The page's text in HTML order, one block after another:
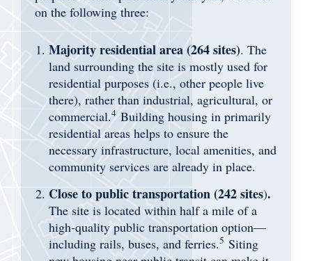
on the following three:
Majority residential area (264 sites). The
land surrounding the site is mostly used for
residential purposes (i.e., other people live
there), rather than industrial, agricultural, or
commercial.4 Building housing in primarily
residential areas helps to ensure the
necessary infrastructure, local amenities, and
community services are already in place.
Close to public transportation (242sites).
The site is located within half a mile of a
high-quality public transportation option—
including rails, buses, and ferries.5 Siting